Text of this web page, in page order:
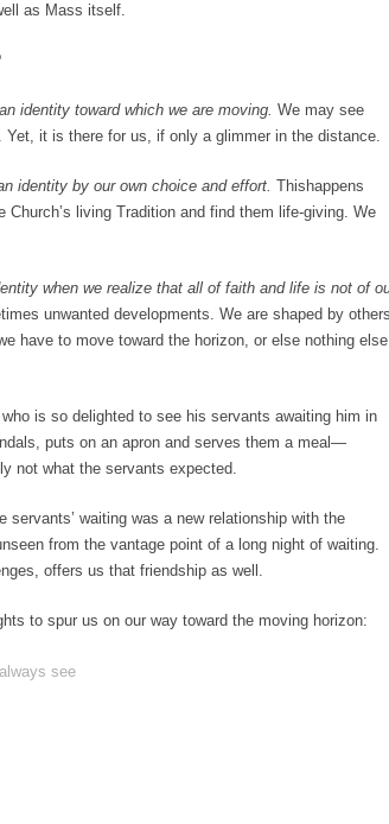
as Mass itself.
identity toward which we are moving. We may see
it is there for us, if only a glimmer in the distance.
identity by our own choice and effort. Thishappens
living Tradition and find them life-giving. We
when we realize that all of faith and life is not of
unwanted developments. We are shaped by
have to move toward the horizon, or else nothing else
is so delighted to see his servants awaiting him in
puts on an apron and serves them a meal—
not what the servants expected.
waiting was a new relationship with the
from the vantage point of a long night of waiting.
offers us that friendship as well.
to spur us on our way toward the moving horizon:
see